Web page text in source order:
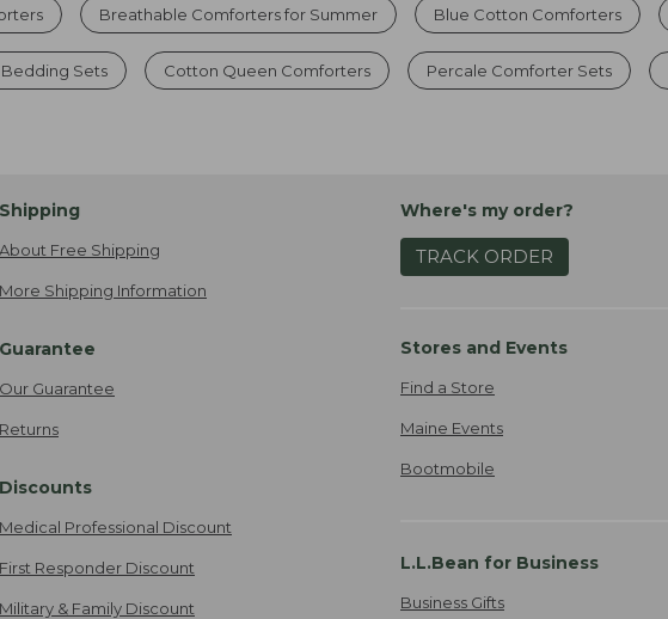
Breathable Comforters for Summer Blue Cotton Comforters
Sets Cotton Queen Comforters Percale Comforter Sets
Shipping
About Free Shipping
More Shipping Information
Guarantee
Our Guarantee
Returns
Discounts
Medical Professional Discount
First Responder Discount
Military & Family Discount
Where's my order?
TRACK ORDER
Stores and Events
Find a Store
Maine Events
Bootmobile
L.L.Bean for Business
Business Gifts